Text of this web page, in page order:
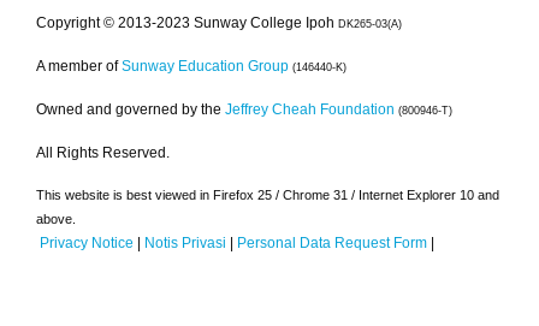
Copyright © 2013-2023 Sunway College Ipoh DK265-03(A)
A member of Sunway Education Group (146440-K)
Owned and governed by the Jeffrey Cheah Foundation (800946-T)
All Rights Reserved.
This website is best viewed in Firefox 25 / Chrome 31 / Internet Explorer 10 and
above.
Privacy Notice | Notis Privasi | Personal Data Request Form |